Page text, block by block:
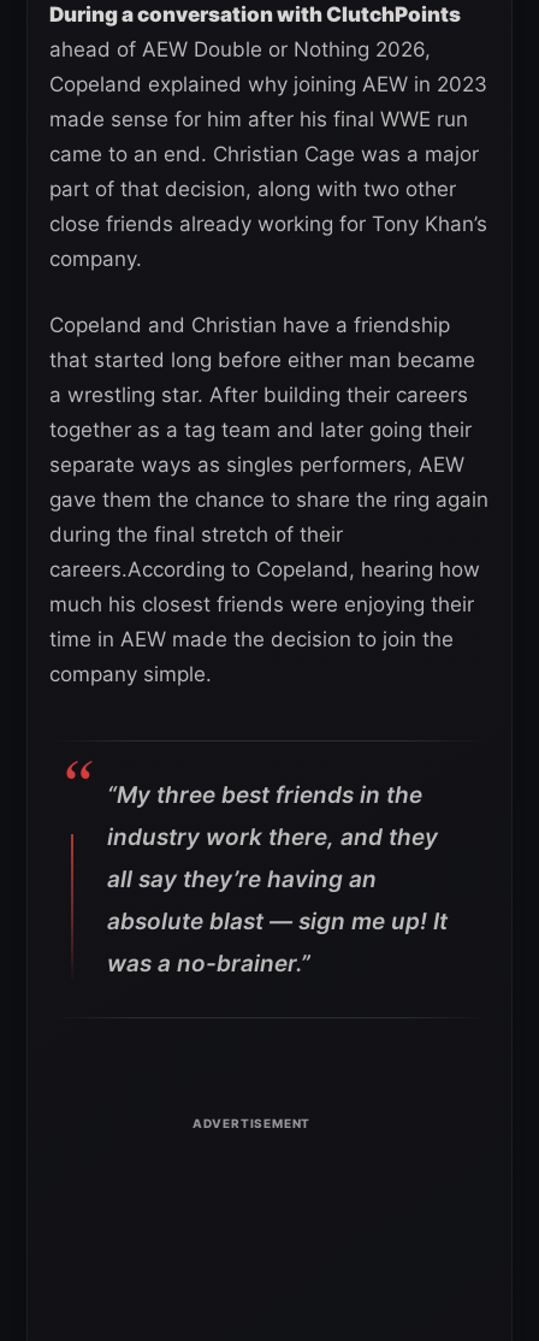
During a conversation with ClutchPoints
ahead of AEW Double or Nothing 2026,
Copeland explained why joining AEW in 2023
made sense for him after his final WWE run
came to an end. Christian Cage was a major
part of that decision, along with two other
close friends already working for Tony Khan’s
company.
Copeland and Christian have a friendship
that started long before either man became
a wrestling star. After building their careers
together as a tag team and later going their
separate ways as singles performers, AEW
gave them the chance to share the ring again
during the final stretch of their
careers.According to Copeland, hearing how
much his closest friends were enjoying their
time in AEW made the decision to join the
company simple.
“My three best friends in the
industry work there, and they
all say they’re having an
absolute blast — sign me up! It
was a no-brainer.”